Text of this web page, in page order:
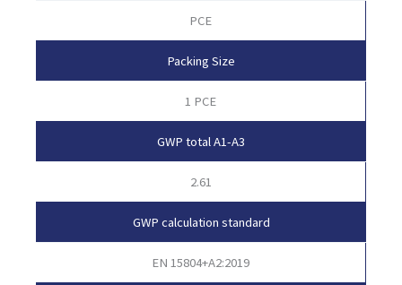
PCE
Packing Size
1 PCE
GWP total A1-A3
2.61
GWP calculation standard
EN 15804+A2:2019